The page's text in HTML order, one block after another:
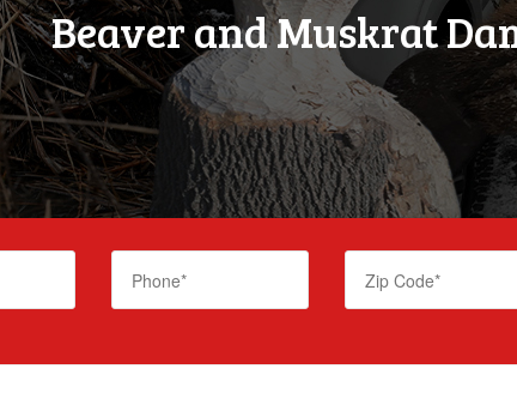
Beaver and Muskrat